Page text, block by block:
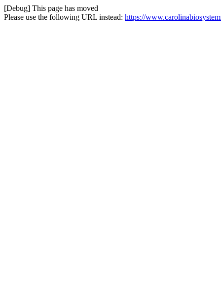
[Debug] This page has moved
Please use the following URL instead: https://